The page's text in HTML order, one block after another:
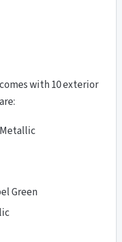
with 10 exterior
Green